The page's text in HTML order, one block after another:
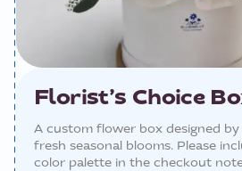
Florist’s Choice
A custom flower box designed
fresh seasonal blooms. Please
color palette in the checkout